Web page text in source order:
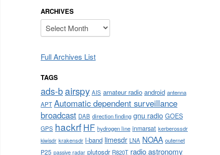
ARCHIVES
Archives
Full Archives List
TAGS
ads-bairspy AIS amateur radio android antenna
APT Automatic dependent surveillance
broadcast DAB direction finding gnu radio GOES
GPS hackrf HF hydrogen line inmarsat kerberossdr
kiwisdr krakensdr l-band limesdr LNA NOAA outernet
P25 passive radar plutosdr R820T radio astronomy